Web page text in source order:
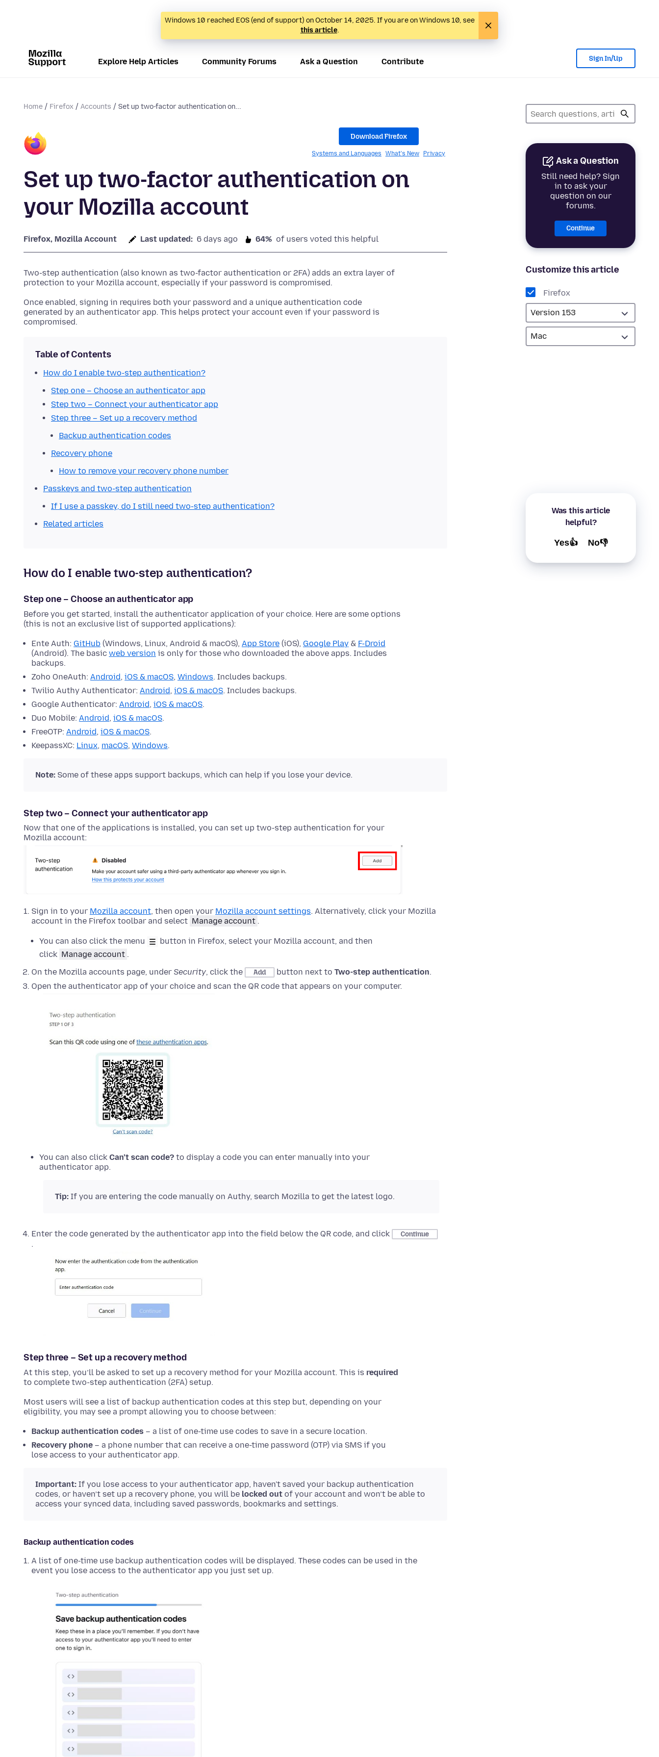
Windows 10 reached EOS (end of support) on October 14, 2025. If you are on Windows 10, see
this article.
Explore Help Articles Community Forums Ask a Question Contribute Sign In/Up
Home Firefox Accounts Set up two-factor authentication on...
Ask a Question
Still need help? Sign
in to ask your
question on our
forums.
Continue
Customize this article
Firefox
Was this article
helpful?
Yes👍 No👎
Download Firefox
Systems and Languages What's New Privacy
Set up two-factor authentication on
your Mozilla account
Firefox, Mozilla Account Last updated: 6 days ago 64% of users voted this helpful
Two-step authentication (also known as two-factor authentication or 2FA) adds an extra layer of
protection to your Mozilla account, especially if your password is compromised.
Once enabled, signing in requires both your password and a unique authentication code
generated by an authenticator app. This helps protect your account even if your password is
compromised.
Table of Contents
How do I enable two-step authentication?
Step one – Choose an authenticator app
Step two – Connect your authenticator app
Step three – Set up a recovery method
Backup authentication codes
Recovery phone
How to remove your recovery phone number
Passkeys and two-step authentication
If I use a passkey, do I still need two-step authentication?
Related articles
How do I enable two-step authentication?
Step one – Choose an authenticator app
Before you get started, install the authenticator application of your choice. Here are some options
(this is not an exclusive list of supported applications):
Ente Auth: GitHub (Windows, Linux, Android & macOS), App Store (iOS), Google Play & F-Droid
(Android). The basic web version is only for those who downloaded the above apps. Includes
backups.
Zoho OneAuth: Android, iOS & macOS, Windows. Includes backups.
Twilio Authy Authenticator: Android, iOS & macOS. Includes backups.
Google Authenticator: Android, iOS & macOS.
Duo Mobile: Android, iOS & macOS.
FreeOTP: Android, iOS & macOS.
KeepassXC: Linux, macOS, Windows.
Note: Some of these apps support backups, which can help if you lose your device.
Step two – Connect your authenticator app
Now that one of the applications is installed, you can set up two-step authentication for your
Mozilla account:
Sign in to your Mozilla account, then open your Mozilla account settings. Alternatively, click your Mozilla
account in the Firefox toolbar and select Manage account .
You can also click the menu
button in Firefox, select your Mozilla account, and then
click Manage account .
On the Mozilla accounts page, under Security, click the Add button next to Two-step authentication.
Open the authenticator app of your choice and scan the QR code that appears on your computer.
You can also click Can’t scan code? to display a code you can enter manually into your
authenticator app.
Tip: If you are entering the code manually on Authy, search Mozilla to get the latest logo.
Enter the code generated by the authenticator app into the field below the QR code, and click Continue
.
Step three – Set up a recovery method
At this step, you’ll be asked to set up a recovery method for your Mozilla account. This is required
to complete two-step authentication (2FA) setup.
Most users will see a list of backup authentication codes at this step but, depending on your
eligibility, you may see a prompt allowing you to choose between:
Backup authentication codes – a list of one-time use codes to save in a secure location.
Recovery phone – a phone number that can receive a one-time password (OTP) via SMS if you
lose access to your authenticator app.
Important: If you lose access to your authenticator app, haven't saved your backup authentication
codes, or haven’t set up a recovery phone, you will be locked out of your account and won’t be able to
access your synced data, including saved passwords, bookmarks and settings.
Backup authentication codes
A list of one-time use backup authentication codes will be displayed. These codes can be used in the
event you lose access to the authenticator app you just set up.